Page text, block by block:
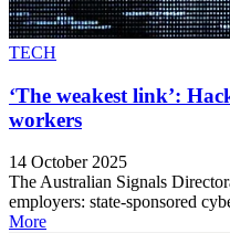
TECH
‘The weakest link’:
workers
14 October 2025
The Australian Signals
employers: state-sponsored
More